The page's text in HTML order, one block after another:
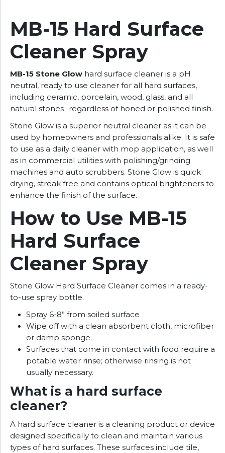
MB-15 Hard Surface
Cleaner Spray
MB-15 Stone Glow hard surface cleaner is a pH
neutral, ready to use cleaner for all hard surfaces,
including ceramic, porcelain, wood, glass, and all
natural stones- regardless of honed or polished finish.
Stone Glow is a superior neutral cleaner as it can be
used by homeowners and professionals alike. It is safe
to use as a daily cleaner with mop application, as well
as in commercial utilities with polishing/grinding
machines and auto scrubbers. Stone Glow is quick
drying, streak free and contains optical brighteners to
enhance the finish of the surface.
How to Use MB-15
Hard Surface
Cleaner Spray
Stone Glow Hard Surface Cleaner comes in a ready-
to-use spray bottle.
Spray 6-8” from soiled surface
Wipe off with a clean absorbent cloth, microfiber
or damp sponge.
Surfaces that come in contact with food require a
potable water rinse; otherwise rinsing is not
usually necessary.
What is a hard surface
cleaner?
A hard surface cleaner is a cleaning product or device
designed specifically to clean and maintain various
types of hard surfaces. These surfaces include tile,